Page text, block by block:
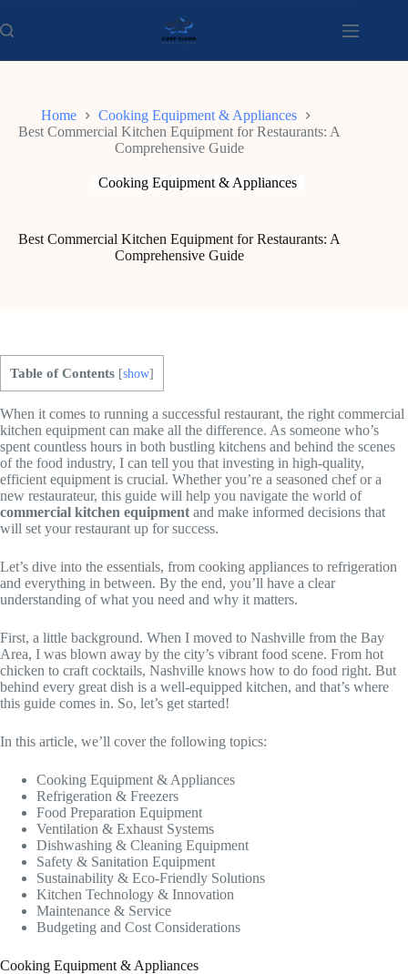
to
content
Home
Cooking Equipment & Appliances
Best Commercial Kitchen Equipment for Restaurants: A
Comprehensive Guide
Cooking Equipment & Appliances
Best Commercial Kitchen Equipment for Restaurants: A
Comprehensive Guide
Table of Contents [show]
When it comes to running a successful restaurant, the right commercial
kitchen equipment can make all the difference. As someone who’s
spent countless hours in both bustling kitchens and behind the scenes
of the food industry, I can tell you that investing in high-quality,
efficient equipment is crucial. Whether you’re a seasoned chef or a
new restaurateur, this guide will help you navigate the world of
commercial kitchen equipment and make informed decisions that
will set your restaurant up for success.
Let’s dive into the essentials, from cooking appliances to refrigeration
and everything in between. By the end, you’ll have a clear
understanding of what you need and why it matters.
First, a little background. When I moved to Nashville from the Bay
Area, I was blown away by the city’s vibrant food scene. From hot
chicken to craft cocktails, Nashville knows how to do food right. But
behind every great dish is a well-equipped kitchen, and that’s where
this guide comes in. So, let’s get started!
In this article, we’ll cover the following topics:
Cooking Equipment & Appliances
Refrigeration & Freezers
Food Preparation Equipment
Ventilation & Exhaust Systems
Dishwashing & Cleaning Equipment
Safety & Sanitation Equipment
Sustainability & Eco-Friendly Solutions
Kitchen Technology & Innovation
Maintenance & Service
Budgeting and Cost Considerations
Cooking Equipment & Appliances